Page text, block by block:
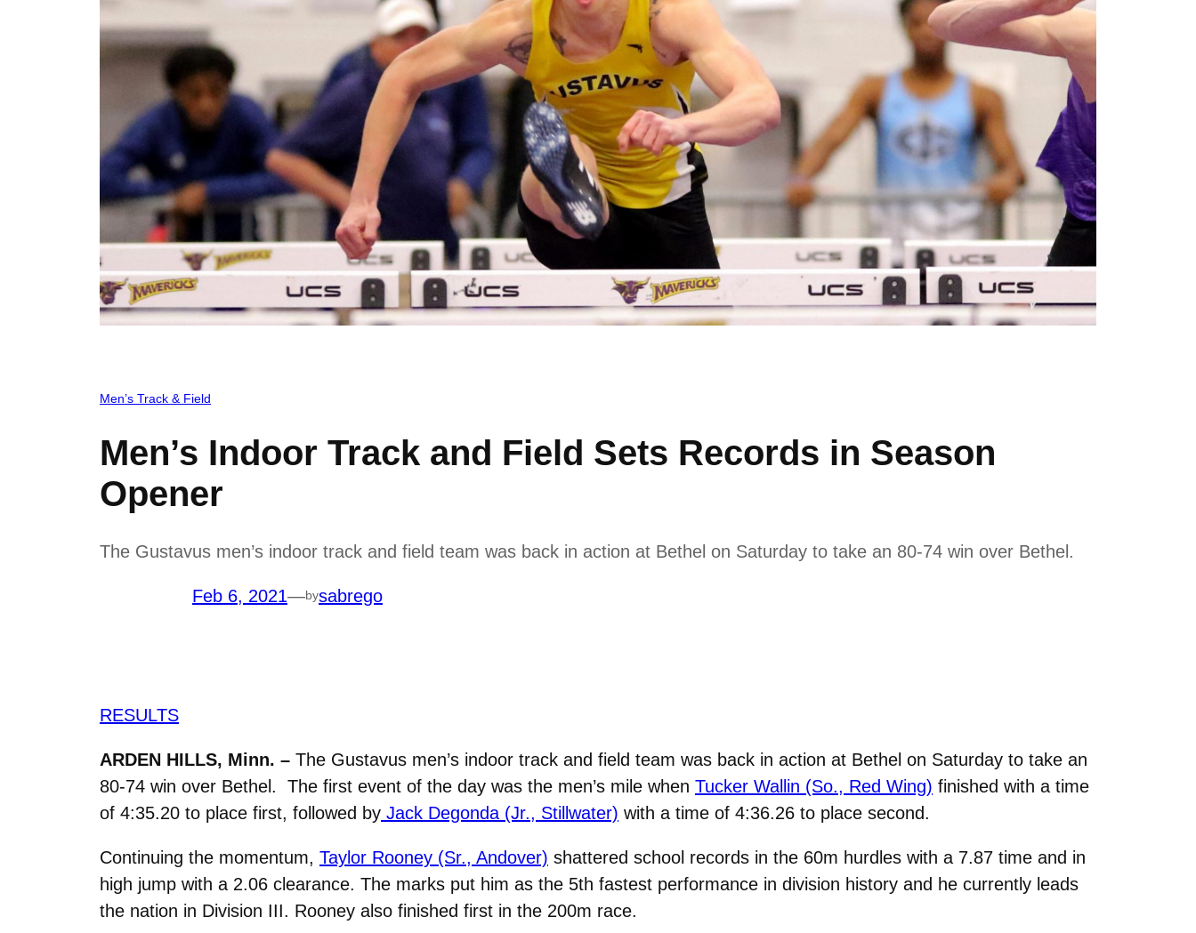
Men’s Track & Field
Men’s Indoor Track and Field Sets Records in Season
Opener
The Gustavus men’s indoor track and field team was back in action at Bethel on Saturday to take an 80-74 win over Bethel.
Feb 6, 2021—bysabrego
RESULTS
ARDEN HILLS, Minn. – The Gustavus men’s indoor track and field team was back in action at Bethel on Saturday to take an
80-74 win over Bethel. The first event of the day was the men’s mile when Tucker Wallin (So., Red Wing) finished with a time
of 4:35.20 to place first, followed by Jack Degonda (Jr., Stillwater) with a time of 4:36.26 to place second.
Continuing the momentum, Taylor Rooney (Sr., Andover) shattered school records in the 60m hurdles with a 7.87 time and in
high jump with a 2.06 clearance. The marks put him as the 5th fastest performance in division history and he currently leads
the nation in Division III. Rooney also finished first in the 200m race.